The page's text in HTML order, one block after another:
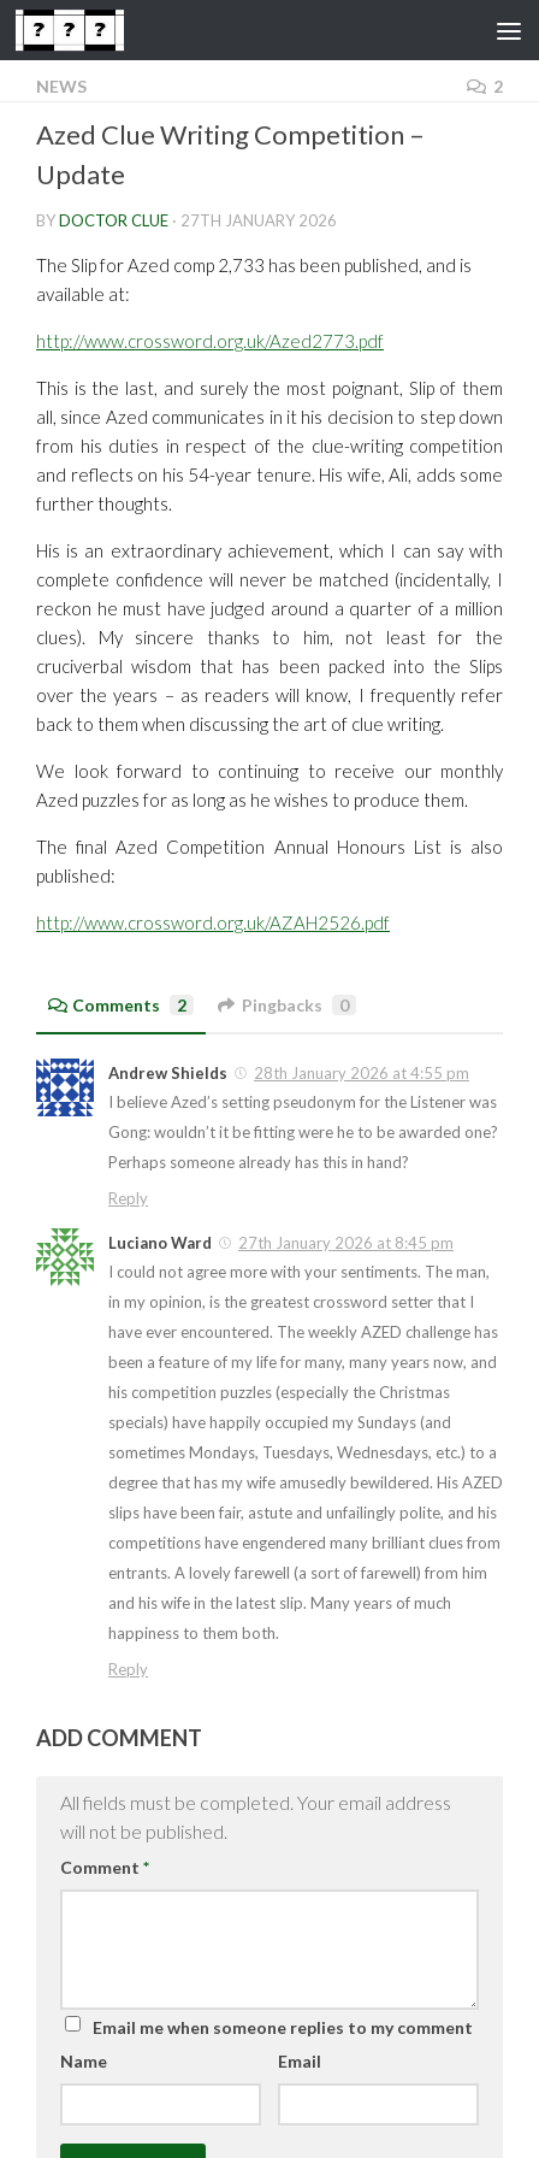
Skip to content
NEWS 2
Azed Clue Writing Competition –
Update
BYDOCTOR CLUE · 27TH JANUARY 2026
The Slip for Azed comp 2,733 has been published, and is
available at:
http://www.crossword.org.uk/Azed2773.pdf
This is the last, and surely the most poignant, Slip of them
all, since Azed communicates in it his decision to step down
from his duties in respect of the clue-writing competition
and reflects on his 54-year tenure. His wife, Ali, adds some
further thoughts.
His is an extraordinary achievement, which I can say with
complete confidence will never be matched (incidentally, I
reckon he must have judged around a quarter of a million
clues). My sincere thanks to him, not least for the
cruciverbal wisdom that has been packed into the Slips
over the years – as readers will know, I frequently refer
back to them when discussing the art of clue writing.
We look forward to continuing to receive our monthly
Azed puzzles for as long as he wishes to produce them.
The final Azed Competition Annual Honours List is also
published:
http://www.crossword.org.uk/AZAH2526.pdf
Comments 2 Pingbacks 0
Andrew Shields
28th January 2026 at 4:55 pm
I believe Azed’s setting pseudonym for the Listener was
Gong: wouldn’t it be fitting were he to be awarded one?
Perhaps someone already has this in hand?
Reply
Luciano Ward
27th January 2026 at 8:45 pm
I could not agree more with your sentiments. The man,
in my opinion, is the greatest crossword setter that I
have ever encountered. The weekly AZED challenge has
been a feature of my life for many, many years now, and
his competition puzzles (especially the Christmas
specials) have happily occupied my Sundays (and
sometimes Mondays, Tuesdays, Wednesdays, etc.) to a
degree that has my wife amusedly bewildered. His AZED
slips have been fair, astute and unfailingly polite, and his
competitions have engendered many brilliant clues from
entrants. A lovely farewell (a sort of farewell) from him
and his wife in the latest slip. Many years of much
happiness to them both.
Reply
ADD COMMENT
All fields must be completed. Your email address
will not be published.
Comment *
Email me when someone replies to my comment
Name
Email